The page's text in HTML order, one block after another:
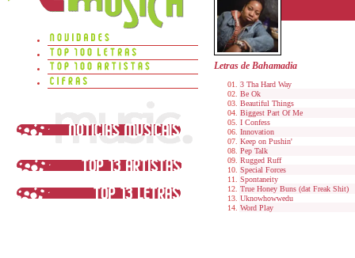
Letras de Bahamadia
3 Tha Hard Way
Be Ok
Beautiful Things
Biggest Part Of Me
I Confess
Innovation
Keep on Pushin'
Pep Talk
Rugged Ruff
Special Forces
Spontaneity
True Honey Buns (dat Freak Shit)
Uknowhowwedu
Word Play